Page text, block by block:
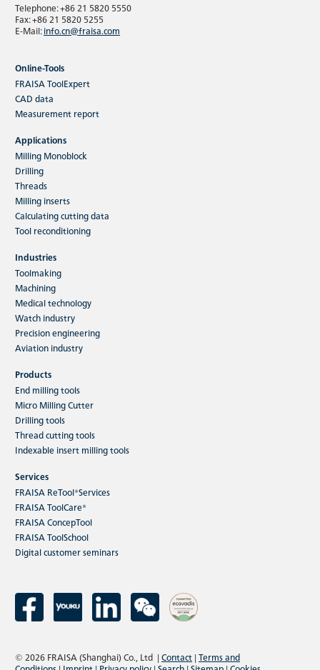
Telephone: +86 21 5820 5550
Fax: +86 21 5820 5255
E-Mail:info.cn@fraisa.com
Online-Tools
FRAISA ToolExpert
CAD data
Measurement report
Applications
Milling Monoblock
Drilling
Threads
Milling inserts
Calculating cutting data
Tool reconditioning
Industries
Toolmaking
Machining
Medical technology
Watch industry
Precision engineering
Aviation industry
Products
End milling tools
Micro Milling Cutter
Drilling tools
Thread cutting tools
Indexable insert milling tools
Services
FRAISA ReTool®Services
FRAISA ToolCare®
FRAISA ConcepTool
FRAISA ToolSchool
Digital customer seminars
© 2026 FRAISA (Shanghai) Co., Ltd | Contact | Terms and